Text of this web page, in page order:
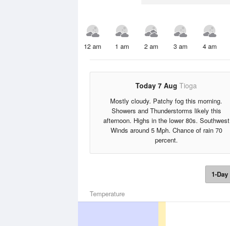
12 am 1 am 2 am 3 am 4 am
Today 7 Aug Tioga
Mostly cloudy. Patchy fog this morning.
Showers and Thunderstorms likely this
afternoon. Highs in the lower 80s. Southwest
Winds around 5 Mph. Chance of rain 70
percent.
1-Day
Temperature